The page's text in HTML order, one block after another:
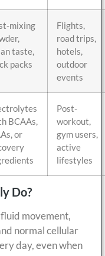
mixing
taste,
packs
Flights,
road trips,
hotels,
outdoor
events
BCAAs,
or
Post-
workout,
gym users,
active
lifestyles
Do?
movement,
normal cellular
day, even when